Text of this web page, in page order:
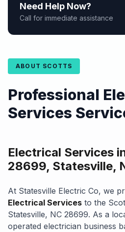
Need Help Now?
Call for immediate assistance
ABOUT SCOTTS
Professional
Services
Electrical Services
28699, Statesville,
At Statesville Electric Co, we
Electrical Services to the
Statesville, NC 28699. As a
operated electrician business